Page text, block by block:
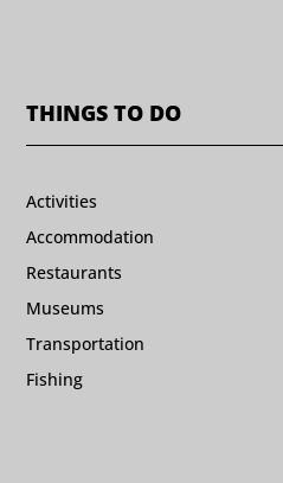
THINGS TO DO
Activities
Accommodation
Restaurants
Museums
Transportation
Fishing